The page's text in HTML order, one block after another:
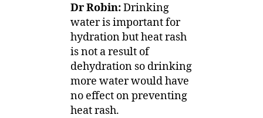
Dr Robin:Drinking
water is important for
hydration but heat rash
is not a result of
dehydration so drinking
more water would have
no effect on preventing
heat rash.